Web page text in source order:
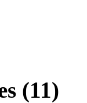
(11)